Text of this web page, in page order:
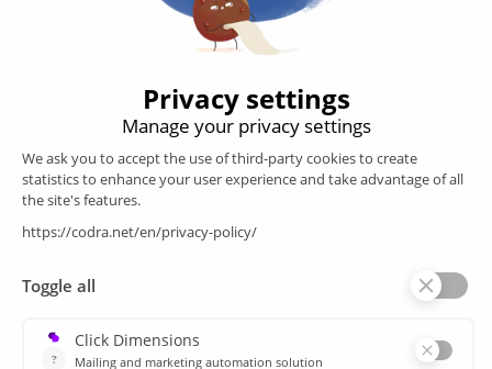
SCADA
Energy efficiency
MES
Training
Sitemap